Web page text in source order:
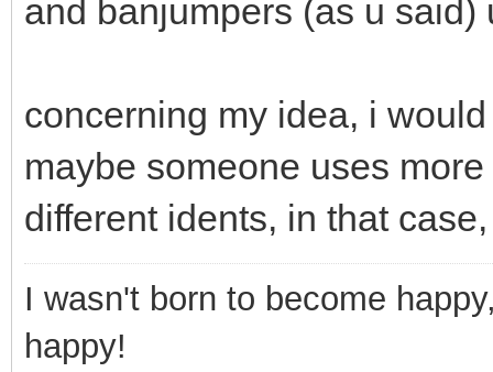
and banjumpers (as u
concerning my idea, i
maybe someone uses
different idents, in that
I wasn't born to become
happy!